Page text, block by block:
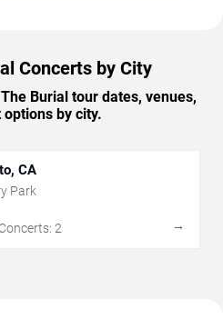
Concerts by City
Burial tour dates, venues,
by city.
CA
Park
2
→